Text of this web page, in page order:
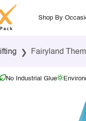
Shop By
Fairyland
No Industrial Glue